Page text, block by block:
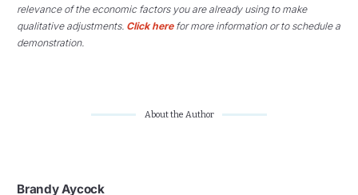
relevance of the economic factors you are already using to make
qualitative adjustments. Click herefor more information or to schedule a
demonstration.
About the Author
Brandy Aycock